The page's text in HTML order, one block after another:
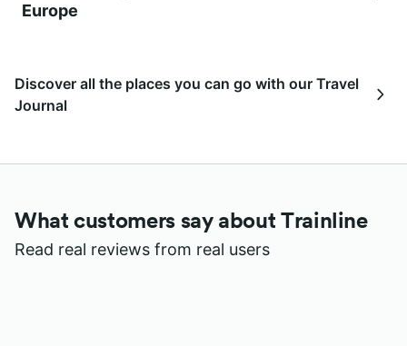
Europe
Discover all the places you can go with our Travel
Journal
What customers say about Trainline
Read real reviews from real users